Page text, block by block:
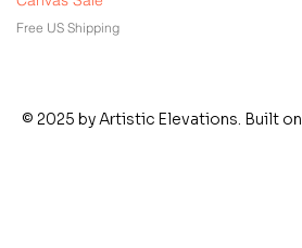
Free US Shipping
© 2025 by Artistic Elevations. Built on